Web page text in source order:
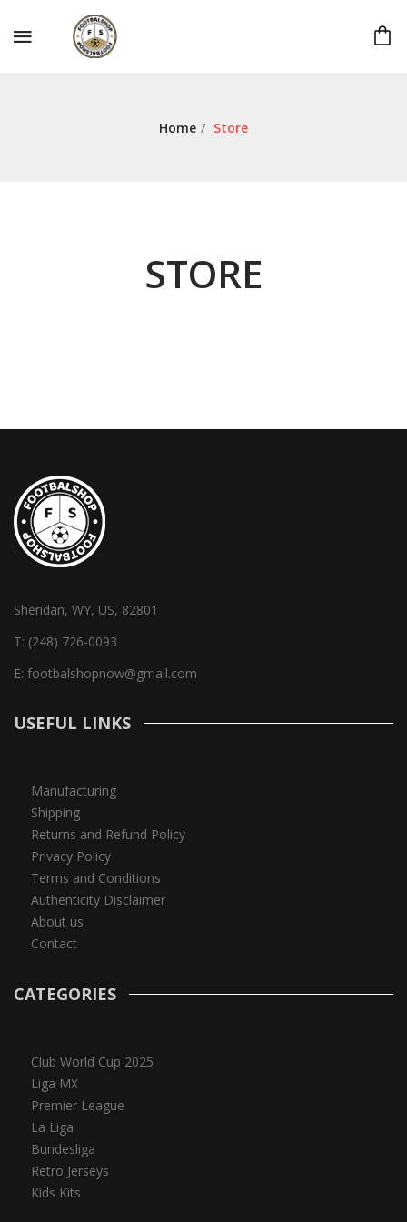
Home / Store
STORE
Sheridan, WY, US, 82801
T: (248) 726-0093
E: footbalshopnow@gmail.com
USEFUL LINKS
Manufacturing
Shipping
Returns and Refund Policy
Privacy Policy
Terms and Conditions
Authenticity Disclaimer
About us
Contact
CATEGORIES
Club World Cup 2025
Liga MX
Premier League
La Liga
Bundesliga
Retro Jerseys
Kids Kits